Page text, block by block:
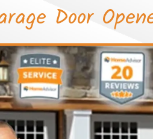
Door